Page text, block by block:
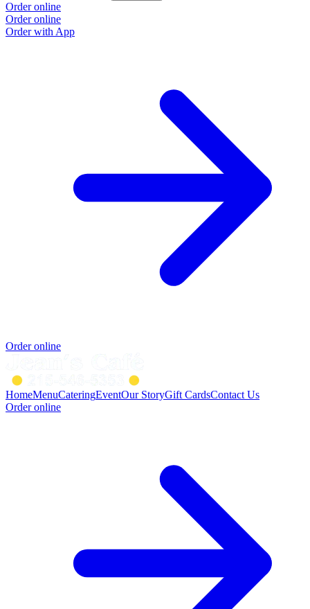
Order online
Order online
Order with App
Order online
HomeMenuCateringEventOur StoryGift CardsContact Us
Order online